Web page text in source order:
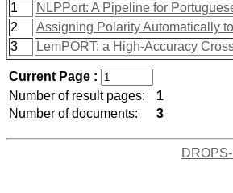
1
NLPPort: A Pipeline for
2
Assigning Polarity Automatically
3
LemPORT: a High-Accuracy
Current Page :
Number of result pages:
1
Number of documents:
3